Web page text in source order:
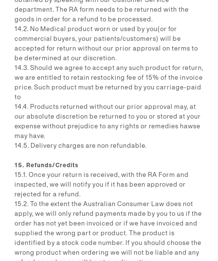
department. The RA form needs to be returned with the
goods in order for a refund to be processed.
14.2. No Medical product worn or used by you(or for
commercial buyers, your patients/customers) will be
accepted for return without our prior approval on terms to
be determined at our discretion.
14.3. Should we agree to accept any such product for return,
we are entitled to retain restocking fee of 15% of the invoice
price. Such product must be returned by you carriage-paid
to
14.4. Products returned without our prior approval may, at
our absolute discretion be returned to you or stored at your
expense without prejudice to any rights or remedies hawse
may have.
14.5. Delivery charges are non refundable.
15. Refunds/Credits
15.1. Once your return is received, with the RA Form and
inspected, we will notify you if it has been approved or
rejected for a refund.
15.2. To the extent the Australian Consumer Law does not
apply, we will only refund payments made by you to us if the
order has not yet been invoiced or if we have invoiced and
supplied the wrong part or product. The product is
identified by a stock code number. If you should choose the
wrong product when ordering we will not be liable and any